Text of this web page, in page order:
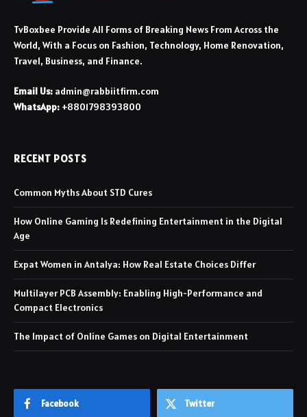
TvBoxbee Provide All Forms of Breaking News From Across the
World, With a Focus on Fashion, Technology, Home Renovation,
Travel, Business, and Finance.
Email Us: admin@rabbiitfirm.com
WhatsApp: +8801798393800
RECENT POSTS
Common Myths About STD Cures
How Online Gaming Is Redefining Entertainment in the Digital
Age
Expat Women in Antalya: How Real Estate Choices Differ
Multilayer PCB Assembly: Enabling High-Performance and
Compact Electronics
The Impact of Online Games on Digital Entertainment
Facebook Twitter